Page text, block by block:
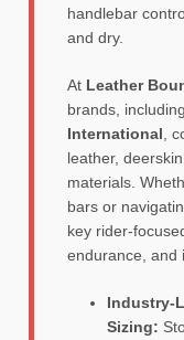
handlebar
and dry.
At Leather
brands, including
International ,
leather,
materials.
bars or
key rider-
endurance, and
Industry-
Sizing: